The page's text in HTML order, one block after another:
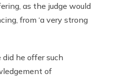
as the judge would
from ‘a very strong
he offer such
of